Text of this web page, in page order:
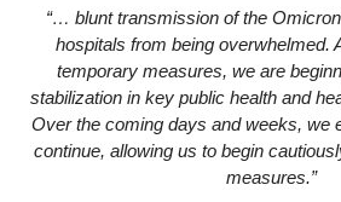
“… blunt transmission of the
hospitals from being overwhelmed.
temporary measures, we are
stabilization in key public health and
Over the coming days and weeks, we
continue, allowing us to begin
measures.”